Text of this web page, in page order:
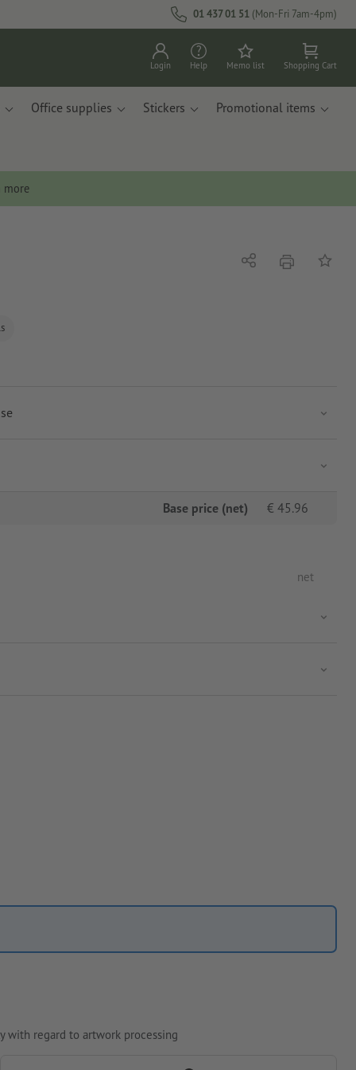
01 437 01 51 (Mon-Fri 7am-4pm)
Login Help Memo list Shopping Cart
Office supplies Stickers Promotional items
more
Share print Add to
Base price (net) € 45.96
net
with regard to artwork processing